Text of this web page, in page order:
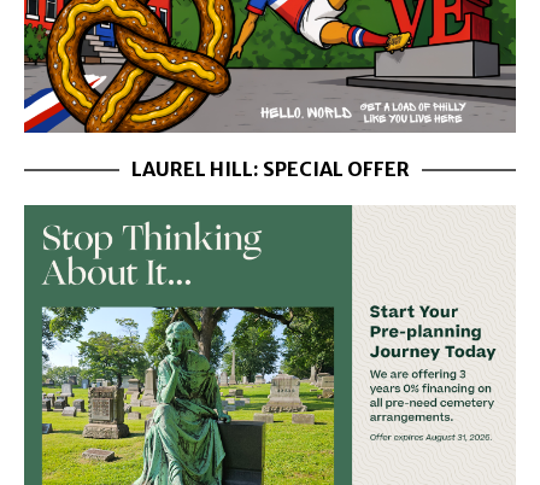
LAUREL HILL: SPECIAL OFFER